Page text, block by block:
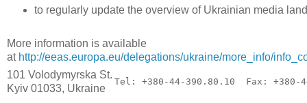
to regularly update the overview of Ukrainian media
More information is available
at http://eeas.europa.eu/delegations/ukraine/more_info/
101 Volodymyrska St.
Kyiv 01033, Ukraine
Tel: +380-44-390.80.10  Fax: +380-